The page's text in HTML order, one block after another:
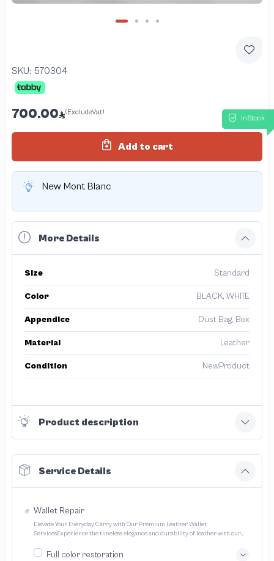
SKU: 570304
InStock
700.00 (ExcludeVat)
Add to cart
New Mont Blanc
More Details
Size Standard
Color BLACK, WHITE
Appendice Dust Bag, Box
Material Leather
Condition NewProduct
Product description
Service Details
Wallet Repair
Elevate Your Everyday Carry with Our Premium Leather Wallet
ServicesExperience the timeless elegance and durability of leather with our
unique style and needs Transform your everyday carry into a statement piece
Full color restoration